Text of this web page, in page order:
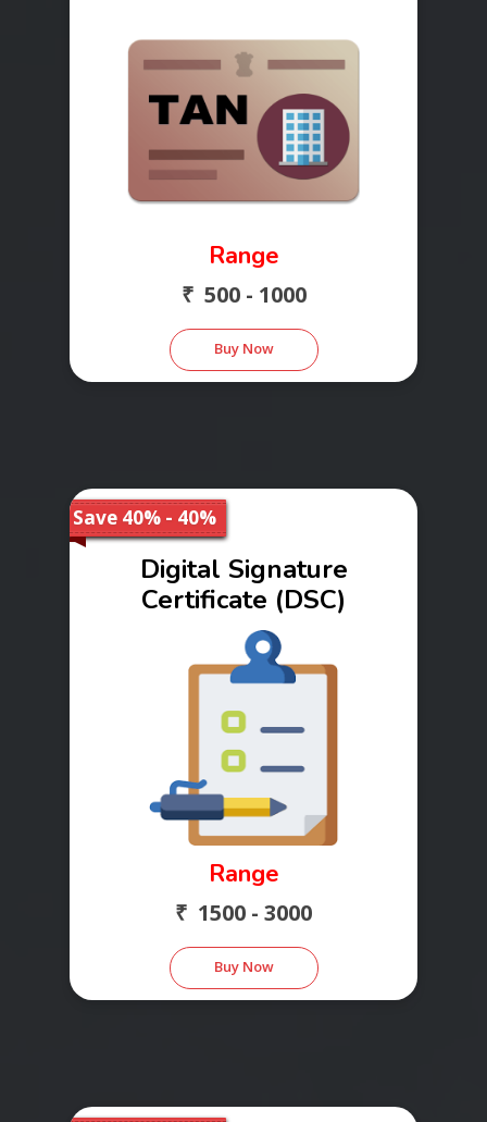
Range
₹ 500 - 1000
Buy Now
Save 40% - 40%
Digital Signature
Certificate (DSC)
Range
₹ 1500 - 3000
Buy Now